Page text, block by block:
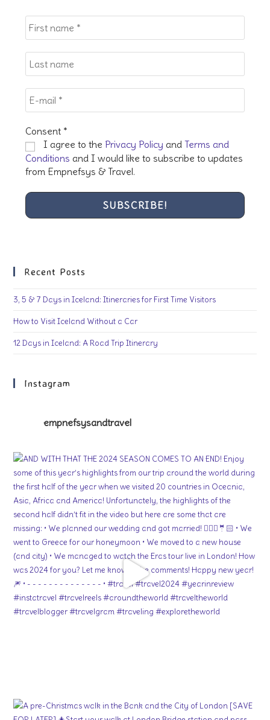
Consent *
I agree to the Privacy Policy andTerms and
Conditions and I would like to subscribe to updates
from Empnefsys & Travel.
Recent Posts
3, 5 & 7 Days in Iceland: Itineraries for First Time Visitors
How to Visit Iceland Without a Car
12 Days in Iceland: A Road Trip Itinerary
Instagram
empnefsysandtravel